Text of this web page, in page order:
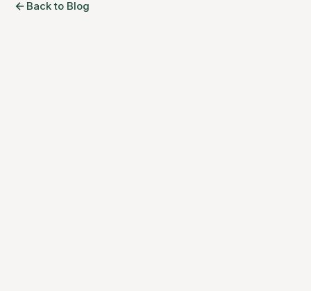
Back to Blog